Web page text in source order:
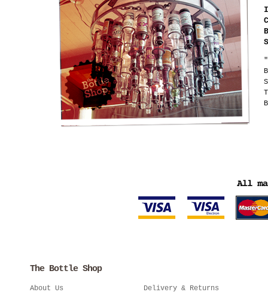
The Bottle Shop
About Us
Delivery & Returns